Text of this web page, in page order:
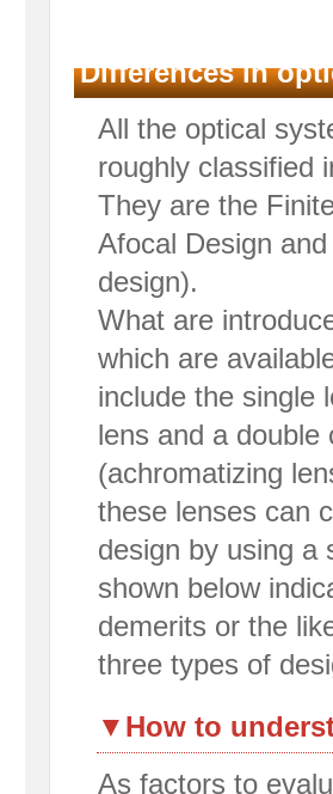
Differences in
All the optical
roughly classified
They are the
Afocal Design
design).
What are
which are
include the single
lens and a double
(achromatizing
these lenses can
design by using a
shown below
demerits or the
three types of
▼How to
As factors to